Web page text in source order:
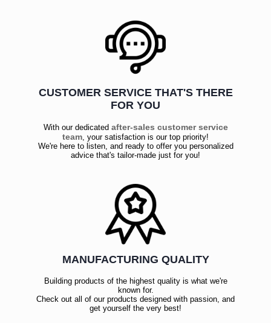
CUSTOMER SERVICE THAT'S THERE
FOR YOU
With our dedicated after-sales customer service
team , your satisfaction is our top priority!
We're here to listen, and ready to offer you personalized
advice that's tailor-made just for you!
MANUFACTURING QUALITY
Building products of the highest quality is what we're
known for.
Check out all of our products designed with passion, and
get yourself the very best!